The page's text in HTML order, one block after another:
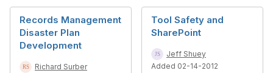
Records Management
Disaster Plan
Development
Richard Surber
Tool Safety and
SharePoint
Jeff Shuey
Added 02-14-2012